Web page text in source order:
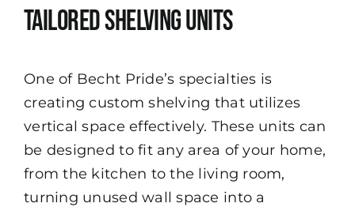
Tailored Shelving Units
One of Becht Pride’s specialties is
creating custom shelving that utilizes
vertical space effectively. These units can
be designed to fit any area of your home,
from the kitchen to the living room,
turning unused wall space into a